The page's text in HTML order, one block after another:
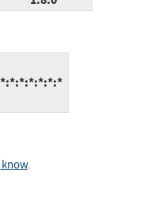
know.